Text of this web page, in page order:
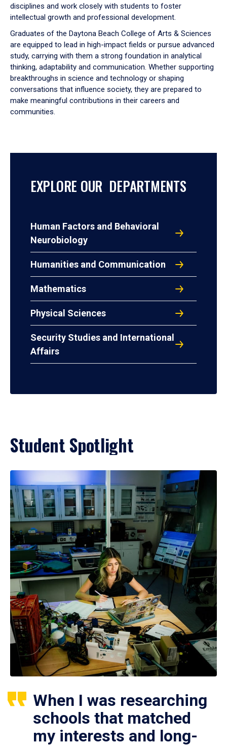
disciplines and work closely with students to foster
intellectual growth and professional development.
Graduates of the Daytona Beach College of Arts & Sciences
are equipped to lead in high-impact fields or pursue advanced
study, carrying with them a strong foundation in analytical
thinking, adaptability and communication. Whether supporting
breakthroughs in science and technology or shaping
conversations that influence society, they are prepared to
make meaningful contributions in their careers and
communities.
EXPLORE OUR DEPARTMENTS
Human Factors and Behavioral
Neurobiology
Humanities and Communication
Mathematics
Physical Sciences
Security Studies and International
Affairs
Student Spotlight
When I was researching
schools that matched
my interests and long-